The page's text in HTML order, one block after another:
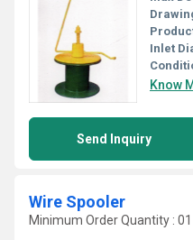
Inlet
Know
Send Inquiry
Wire Spooler
Minimum Order Quantity :